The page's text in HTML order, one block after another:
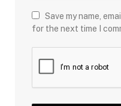
Save my name,
for the next time I